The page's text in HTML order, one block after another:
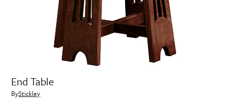
End Table
ByStickley